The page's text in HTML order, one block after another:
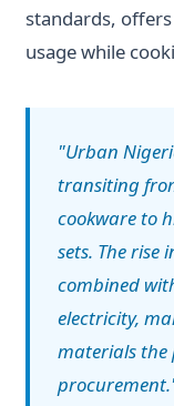
standards,
usage while
"Urban
transiting
cookware to
sets. The rise
combined
electricity,
materials the